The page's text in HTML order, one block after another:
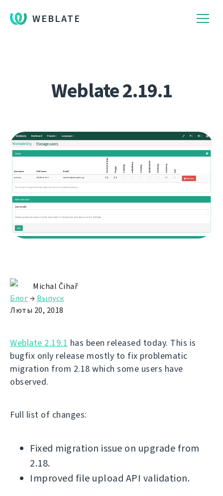
WEBLATE
Weblate 2.19.1
Michal Čihař
Блог→ Выпуск
Люты 20, 2018
Weblate 2.19.1 has been released today. This is
bugfix only release mostly to fix problematic
migration from 2.18 which some users have
observed.
Full list of changes:
Fixed migration issue on upgrade from
2.18.
Improved file upload API validation.